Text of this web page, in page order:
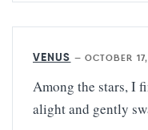
VENUS — OCTOBER
Among the stars, I
alight and gently